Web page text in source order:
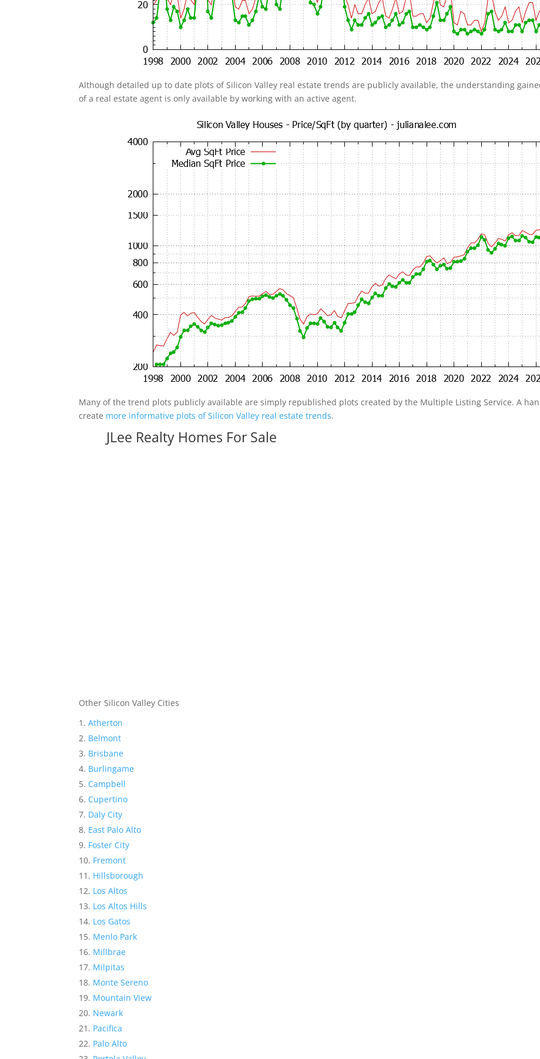
Although detailed up to date plots of Silicon Valley real estate trends are publicly available, the understanding
of a real estate agent is only available by working with an active agent.
Many of the trend plots publicly available are simply republished plots created by the Multiple Listing Service. A
create more informative plots of Silicon Valley real estate trends.
JLee Realty Homes For Sale
Other Silicon Valley Cities
Atherton
Belmont
Brisbane
Burlingame
Campbell
Cupertino
Daly City
East Palo Alto
Foster City
Fremont
Hillsborough
Los Altos
Los Altos Hills
Los Gatos
Menlo Park
Millbrae
Milpitas
Monte Sereno
Mountain View
Newark
Pacifica
Palo Alto